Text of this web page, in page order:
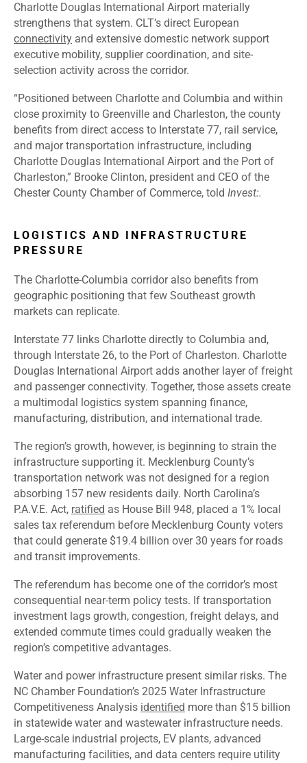
Charlotte Douglas International Airport materially
strengthens that system. CLT’s direct European
connectivity and extensive domestic network support
executive mobility, supplier coordination, and site-
selection activity across the corridor.
“Positioned between Charlotte and Columbia and within
close proximity to Greenville and Charleston, the county
benefits from direct access to Interstate 77, rail service,
and major transportation infrastructure, including
Charlotte Douglas International Airport and the Port of
Charleston,” Brooke Clinton, president and CEO of the
Chester County Chamber of Commerce, told Invest:.
LOGISTICS AND INFRASTRUCTURE
PRESSURE
The Charlotte-Columbia corridor also benefits from
geographic positioning that few Southeast growth
markets can replicate.
Interstate 77 links Charlotte directly to Columbia and,
through Interstate 26, to the Port of Charleston. Charlotte
Douglas International Airport adds another layer of freight
and passenger connectivity. Together, those assets create
a multimodal logistics system spanning finance,
manufacturing, distribution, and international trade.
The region’s growth, however, is beginning to strain the
infrastructure supporting it. Mecklenburg County’s
transportation network was not designed for a region
absorbing 157 new residents daily. North Carolina’s
P.A.V.E. Act, ratified as House Bill 948, placed a 1% local
sales tax referendum before Mecklenburg County voters
that could generate $19.4 billion over 30 years for roads
and transit improvements.
The referendum has become one of the corridor’s most
consequential near-term policy tests. If transportation
investment lags growth, congestion, freight delays, and
extended commute times could gradually weaken the
region’s competitive advantages.
Water and power infrastructure present similar risks. The
NC Chamber Foundation’s 2025 Water Infrastructure
Competitiveness Analysis identified more than $15 billion
in statewide water and wastewater infrastructure needs.
Large-scale industrial projects, EV plants, advanced
manufacturing facilities, and data centers require utility